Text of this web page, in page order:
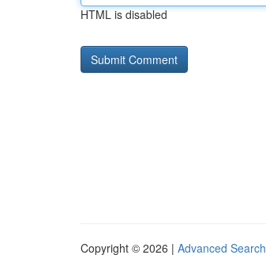
HTML is disabled
Copyright © 2026 | Advanced Search